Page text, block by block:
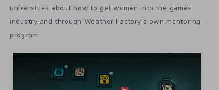
universities about how to get women into the games
industry and through Weather Factory’s own mentoring
program.